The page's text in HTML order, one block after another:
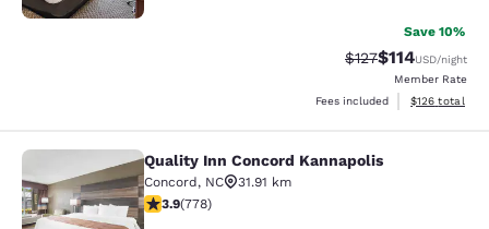
Save 10%
Strikethrough
$127Discounted
$114USD/night
Member Rate
Fees included
View
$126 total
Quality Inn Concord Kannapolis
Quality Inn Concord Kannapolis
Concord, NC
31.91 km
3.92 stars rating. Good. 778 reviews
3.9(778)